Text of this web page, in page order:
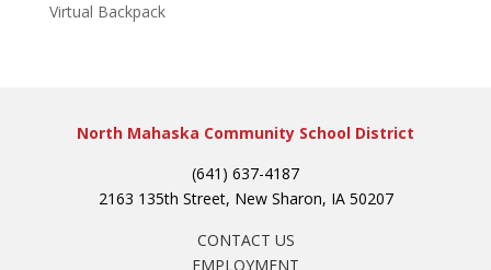
Virtual Backpack
North Mahaska Community School District
(641) 637-4187
2163 135th Street, New Sharon, IA 50207
CONTACT US
EMPLOYMENT